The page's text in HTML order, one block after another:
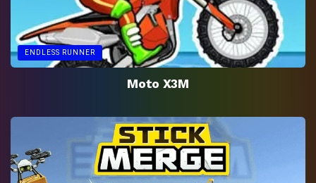
ENDLESS RUNNER
Moto X3M